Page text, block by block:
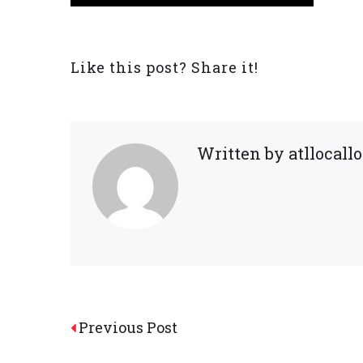
Like this post? Share it!
Written by
Post
Previous Post